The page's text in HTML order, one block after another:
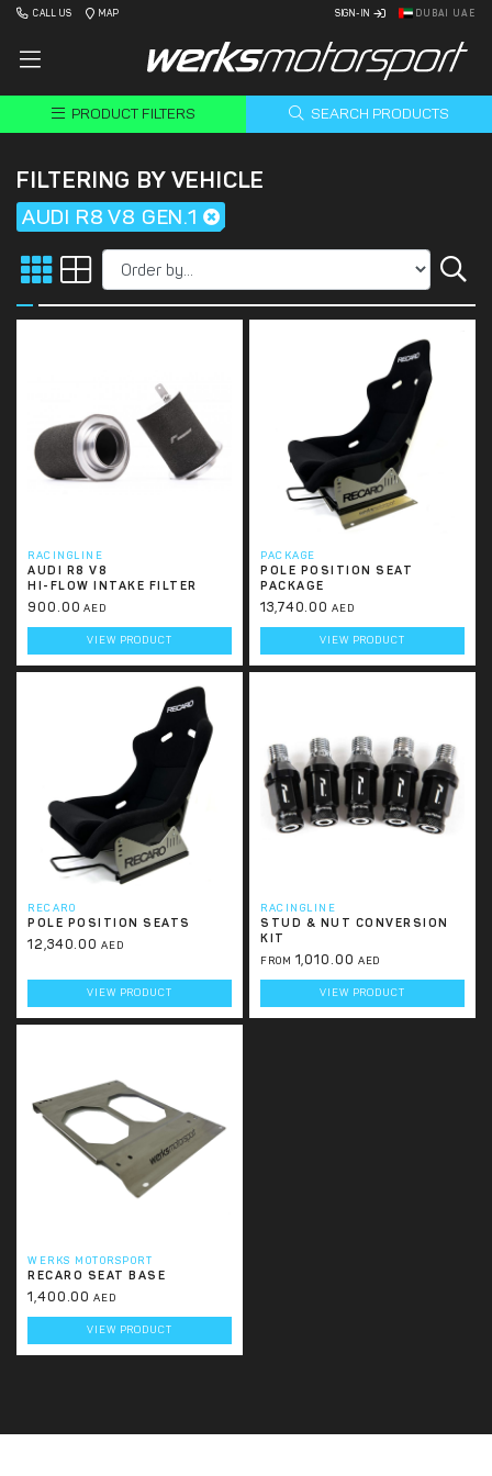
CALL US MAP SIGN-IN DUBAI UAE
PRODUCT FILTERS SEARCH PRODUCTS
FILTERING BY VEHICLE
AUDI R8 V8 GEN.1
RACINGLINE
AUDI R8 V8
HI-FLOW INTAKE FILTER
900.00 AED
VIEW PRODUCT
PACKAGE
POLE POSITION SEAT
PACKAGE
13,740.00 AED
VIEW PRODUCT
RECARO
POLE POSITION SEATS
12,340.00 AED
VIEW PRODUCT
RACINGLINE
STUD & NUT CONVERSION
KIT
FROM 1,010.00 AED
VIEW PRODUCT
WERKS MOTORSPORT
RECARO SEAT BASE
1,400.00 AED
VIEW PRODUCT